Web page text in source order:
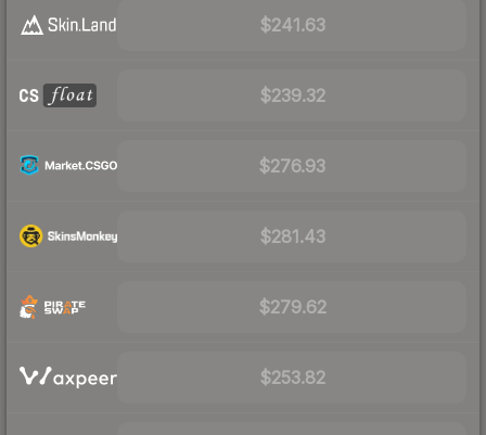
$241.63
$239.32
$276.93
$281.43
$279.62
$253.82